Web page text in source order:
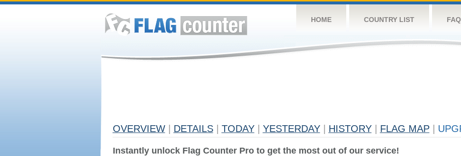
HOME COUNTRY LIST FAQ
OVERVIEW DETAILS TODAY YESTERDAY HISTORY FLAG MAP
Instantly unlock Flag Counter Pro to get the most out of our service!